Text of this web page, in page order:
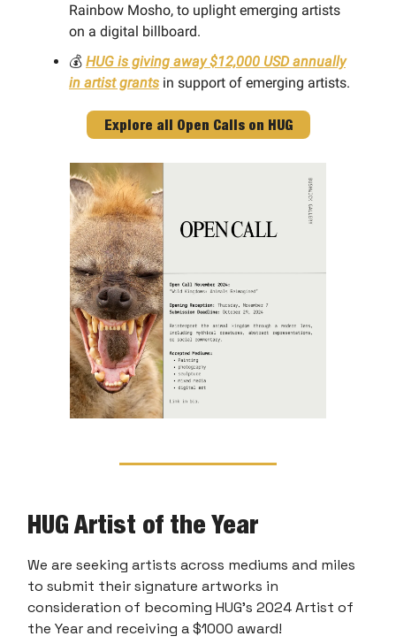
Rainbow Mosho, to uplight emerging artists
on a digital billboard.
💰 HUG is giving away $12,000 USD annually
in artist grants in support of emerging artists.
Explore all Open Calls on HUG
HUG Artist of the Year
We are seeking artists across mediums and miles
to submit their signature artworks in
consideration of becoming HUG’s 2024 Artist of
the Year and receiving a $1000 award!